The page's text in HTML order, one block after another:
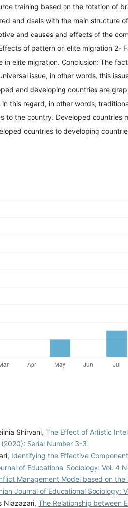
training based on the rotation of
and deals with the main structure
and causes and effects of the
of pattern on elite migration 2-
elite migration. Conclusion: The
issue, in other words, this
and developing countries are
this regard, in other words,
to the country. Developed countries
countries to developing
Shirvani, The Effect of Artistic
Serial Number 3-3
Identifying the Effective
of Educational Sociology: Vol. 4
Management Model based on
Journal of Educational Sociology:
Niazazari, The Relationship between